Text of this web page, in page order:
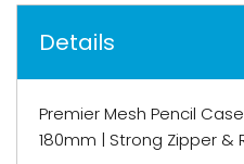
Details
Premier Mesh Pencil
180mm | Strong Zipper &